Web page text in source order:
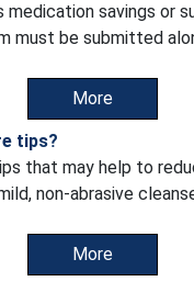
savings or
must be submitted
More
tips?
that may help to
non-abrasive
More